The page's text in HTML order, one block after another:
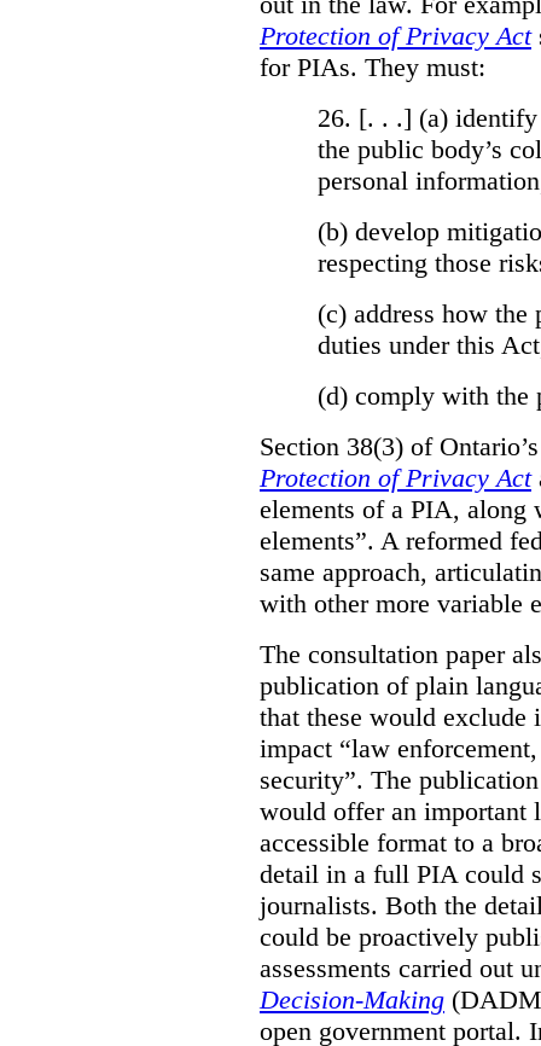
Protection of Privacy Act
for PIAs. They must:
26. [. . .] (a) identify
the public body’s
personal
(b) develop
respecting those
(c) address how
duties under this
(d) comply with the
Section 38(3) of
Protection of Privacy Act
elements of a PIA, along
elements”. A reformed
same approach,
with other more variable
The consultation paper
publication of plain
that these would
impact “law
security”. The
would offer an important
accessible format to a
detail in a full PIA could
journalists. Both the
could be proactively
assessments carried out
Decision-Making
open government portal.